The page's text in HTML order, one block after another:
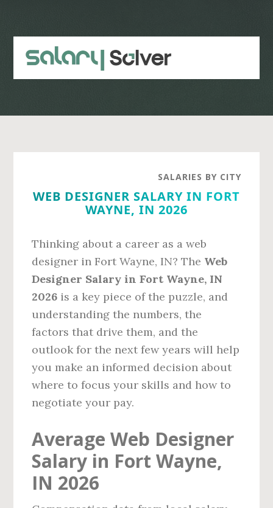
content
sidebar
SALARIES BY CITY
WEB DESIGNER SALARY IN FORT
WAYNE, IN 2026
Thinking about a career as a web
designer in Fort Wayne, IN? The Web
Designer Salary in Fort Wayne, IN
2026 is a key piece of the puzzle, and
understanding the numbers, the
factors that drive them, and the
outlook for the next few years will help
you make an informed decision about
where to focus your skills and how to
negotiate your pay.
Average Web Designer
Salary in Fort Wayne,
IN 2026